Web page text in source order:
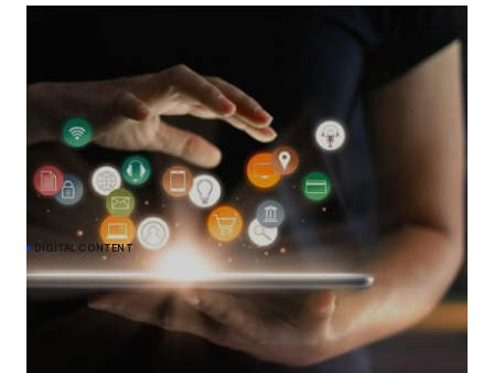
DIGITAL CONTENT
Meta commits to give EU users choice on
personalised ads under DMA
The European Commission acknowledges Meta's undertaking to
offer users in the EU an alternative choice of Facebook and
Instagram services that would show them less personalised ads,